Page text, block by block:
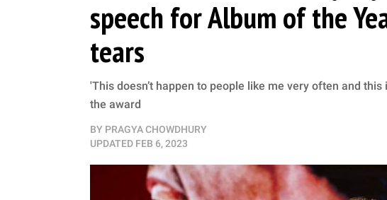
speech for Album of the
tears
'This doesn’t happen to people like me very often and
the award
BY PRAGYA CHOWDHURY
UPDATED FEB 6, 2023